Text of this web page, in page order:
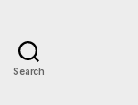
Search